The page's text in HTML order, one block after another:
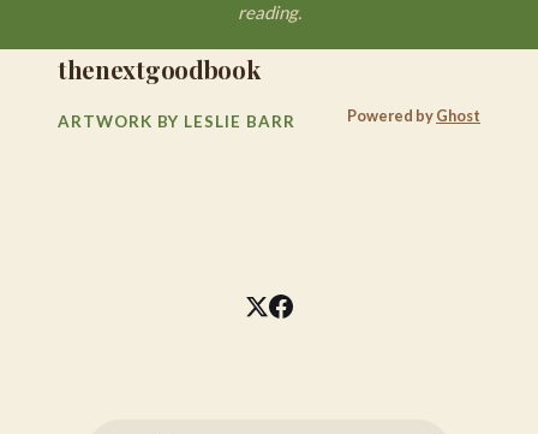
reading.
thenextgoodbook
ARTWORK BY LESLIE BARR Powered byGhost